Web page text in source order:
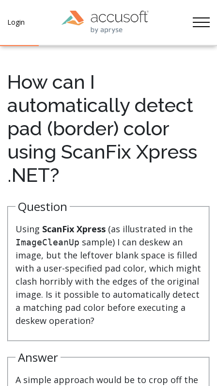
Login
How can I
automatically detect
pad (border) color
using ScanFix Xpress
.NET?
Question
Using ScanFix Xpress (as illustrated in the
ImageCleanUp sample) I can deskew an
image, but the leftover blank space is filled
with a user-specified pad color, which might
clash horribly with the edges of the original
image. Is it possible to automatically detect
a matching pad color before executing a
deskew operation?
Answer
A simple approach would be to crop off the